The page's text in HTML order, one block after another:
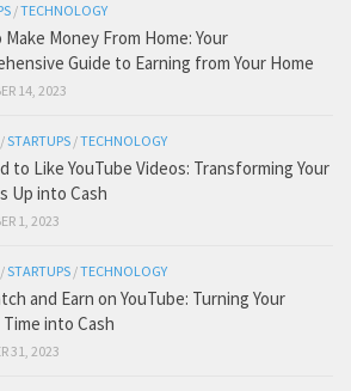
/TECHNOLOGY
Money From Home: Your
Guide to Earning from Your Home
14, 2023
/STARTUPS /TECHNOLOGY
to Like YouTube Videos: Transforming Your
Up into Cash
1, 2023
/STARTUPS /TECHNOLOGY
and Earn on YouTube: Turning Your
into Cash
31, 2023